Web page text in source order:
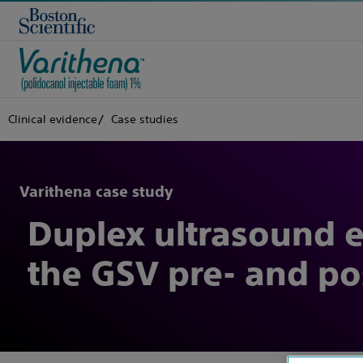
Clinical evidence Case studies
Varithena case study
Duplex ultrasound
the GSV pre- and